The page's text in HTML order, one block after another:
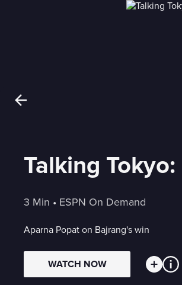
Talking
3 Min • ESPN On Demand
Aparna Popat on Bajrang's win
WATCH NOW